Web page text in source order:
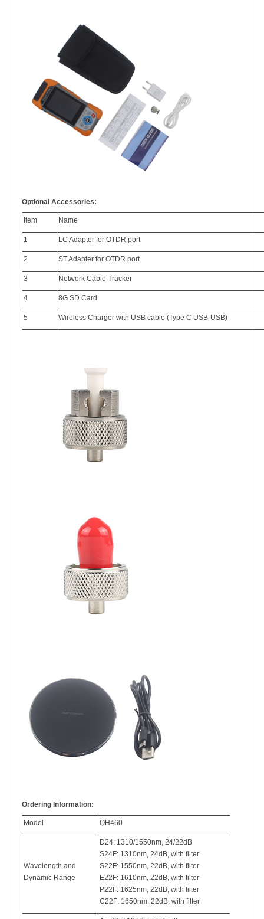
Optional Accessories:
Item Name
1 LC Adapter for OTDR port
2 ST Adapter for OTDR port
3 Network Cable Tracker
4 8G SD Card
5 Wireless Charger with USB cable (Type C USB-USB)
Ordering Information:
Model QH460
Wavelength and
Dynamic Range
D24: 1310/1550nm, 24/22dB
S24F: 1310nm, 24dB, with filter
S22F: 1550nm, 22dB, with filter
E22F: 1610nm, 22dB, with filter
P22F: 1625nm, 22dB, with filter
C22F: 1650nm, 22dB, with filter